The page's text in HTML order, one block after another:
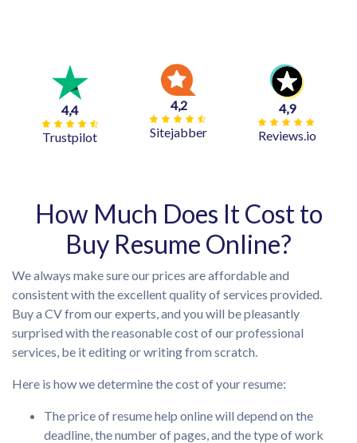
4,4
Trustpilot
4,2
Sitejabber
4,9
Reviews.io
How Much Does It Cost to
Buy Resume Online?
We always make sure our prices are affordable and
consistent with the excellent quality of services provided.
Buy a CV from our experts, and you will be pleasantly
surprised with the reasonable cost of our professional
services, be it editing or writing from scratch.
Here is how we determine the cost of your resume:
The price of resume help online will depend on the
deadline, the number of pages, and the type of work